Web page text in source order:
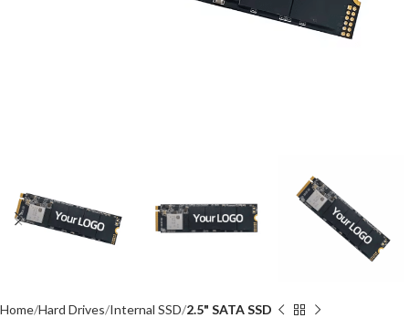
Home Hard Drives Internal SSD 2.5" SATA SSD